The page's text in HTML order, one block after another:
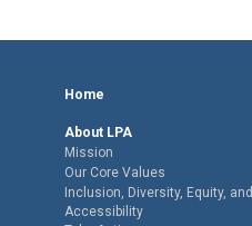
Home
About LPA
Mission
Our Core Values
Inclusion, Diversity, Equity, and
Accessibility